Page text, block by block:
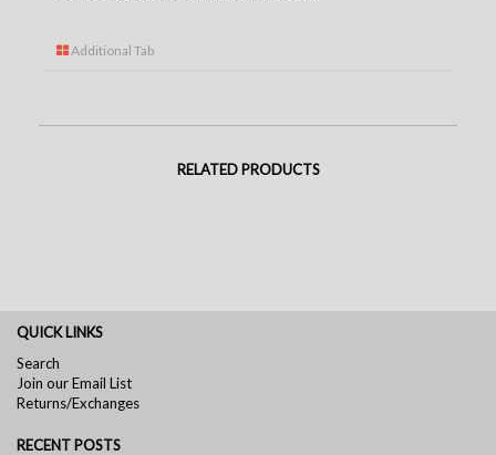
Additional Tab
RELATED PRODUCTS
QUICK LINKS
Search
Join our Email List
Returns/Exchanges
RECENT POSTS